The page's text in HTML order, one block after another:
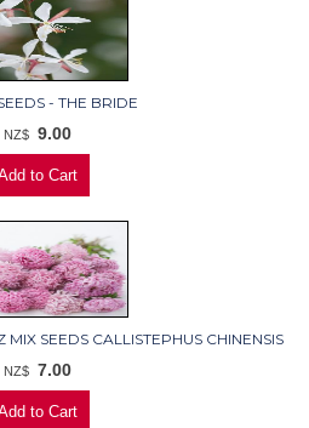
- THE BRIDE
NZ$ 9.00
SEEDS CALLISTEPHUS CHINENSIS
NZ$ 7.00